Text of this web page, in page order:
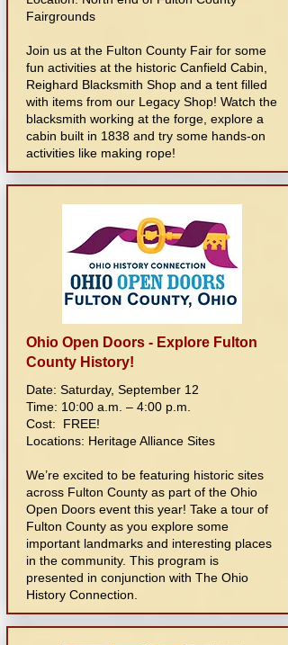
Fairgrounds
Join us at the Fulton County Fair for some
fun activities at the historic Canfield Cabin,
Reighard Blacksmith Shop and a tent filled
with items from our Legacy Shop! Watch the
blacksmith working at the forge, explore a
cabin built in 1838 and try some hands-on
activities like making rope!
Ohio Open Doors - Explore Fulton
County History!
Date: Saturday, September 12
Time: 10:00 a.m. – 4:00 p.m.
Cost: FREE!
Locations: Heritage Alliance Sites
We’re excited to be featuring historic sites
across Fulton County as part of the Ohio
Open Doors event this year! Take a tour of
Fulton County as you explore some
important landmarks and interesting places
in the community. This program is
presented in conjunction with The Ohio
History Connection.